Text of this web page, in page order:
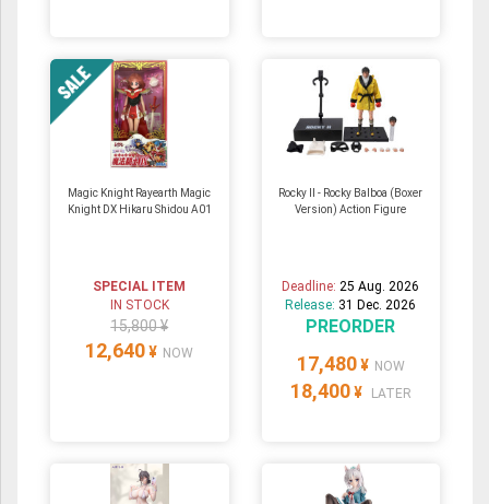
Magic Knight Rayearth Magic
Knight DX Hikaru Shidou A01
SPECIAL ITEM
IN STOCK
15,800 ¥
12,640 ¥ NOW
Rocky II - Rocky Balboa (Boxer
Version) Action Figure
Deadline:25 Aug. 2026
Release: 31 Dec. 2026
PREORDER
17,480 ¥ NOW
18,400 ¥ LATER